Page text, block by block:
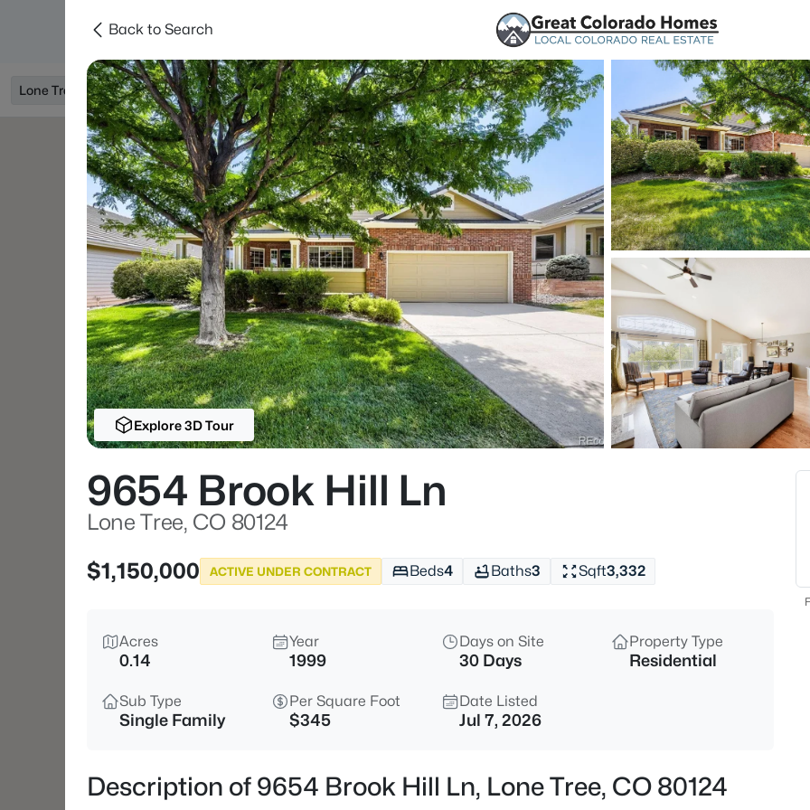
Searches Areas
Lone Tree, CO Beds
Listings Market Stats
Homes and Real
Home
Lone Tree
110Properties Found
New - Just Now
$1,660,000
10710 Bluffside Dr, Lone Tree,
3
Back to Search
Explore 3D Tour
9654 Brook Hill Ln
Lone Tree, CO 80124
$1,150,000
ACTIVE UNDER CONTRACT Beds4 Baths3 Sqft3,332
Acres
0.14
Year
1999
Days on Site
30 Days
Property Type
Residential
Sub Type
Single Family
Per Square Foot
$345
Date Listed
Jul 7, 2026
Description of 9654 Brook Hill Ln, Lone Tree, CO 80124